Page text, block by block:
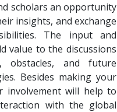
scholars an opportunity
insights, and exchange
The input and
value to the discussions
obstacles, and future
Besides making your
involvement will help to
with the global